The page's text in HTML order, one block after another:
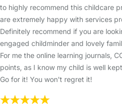
to highly recommend this childcare
are extremely happy with services
Definitely recommend if you are
engaged childminder and lovely
For me the online learning journals,
points, as I know my child is well
Go for it! You won't regret it!